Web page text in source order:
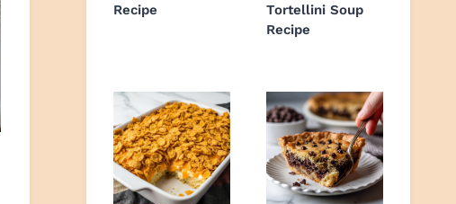
Recipe
Tortellini Soup
Recipe